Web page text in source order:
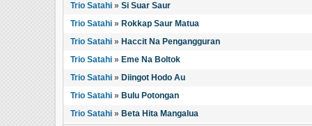
Trio Satahi » Si Suar Saur
Trio Satahi » Rokkap Saur Matua
Trio Satahi » Haccit Na Pengangguran
Trio Satahi » Eme Na Boltok
Trio Satahi » Diingot Hodo Au
Trio Satahi » Bulu Potongan
Trio Satahi » Beta Hita Mangalua